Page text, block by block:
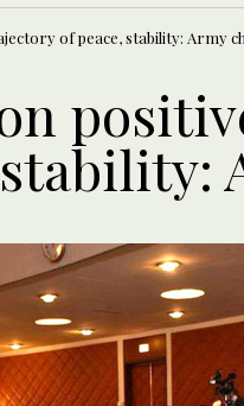
of peace, stability: Army